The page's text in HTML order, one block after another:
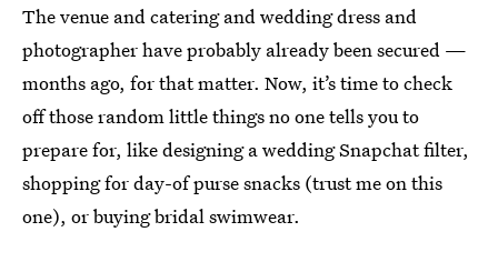
The venue and catering and wedding dress and
photographer have probably already been secured —
months ago, for that matter. Now, it’s time to check
off those random little things no one tells you to
prepare for, like designing a wedding Snapchat filter,
shopping for day-of purse snacks (trust me on this
one), or buying bridal swimwear.